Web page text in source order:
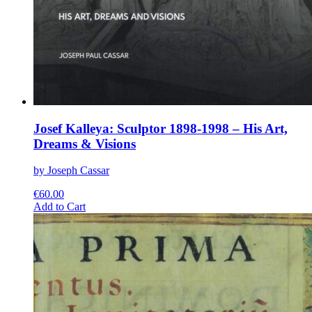
Josef Kalleya: Sculptor 1898-1998 – His Art,
Dreams & Visions
by Joseph Cassar
€60.00
Add to CartThis
product
multiple
variants.
options
may